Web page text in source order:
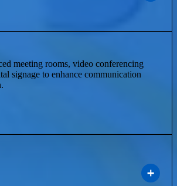
meeting rooms, video conferencing
signage to enhance communication